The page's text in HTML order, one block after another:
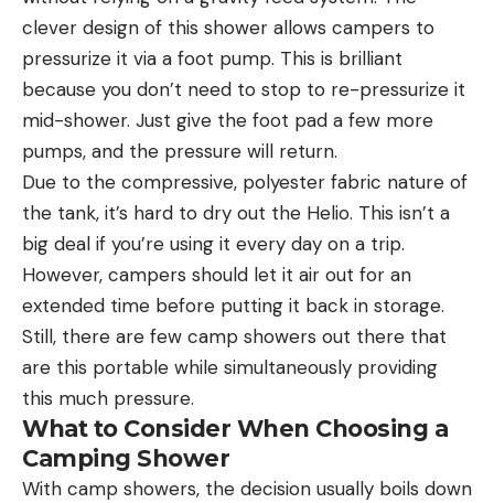
clever design of this shower allows campers to
pressurize it via a foot pump. This is brilliant
because you don’t need to stop to re-pressurize it
mid-shower. Just give the foot pad a few more
pumps, and the pressure will return.
Due to the compressive, polyester fabric nature of
the tank, it’s hard to dry out the Helio. This isn’t a
big deal if you’re using it every day on a trip.
However, campers should let it air out for an
extended time before putting it back in storage.
Still, there are few camp showers out there that
are this portable while simultaneously providing
this much pressure.
What to Consider When Choosing a
Camping Shower
With camp showers, the decision usually boils down